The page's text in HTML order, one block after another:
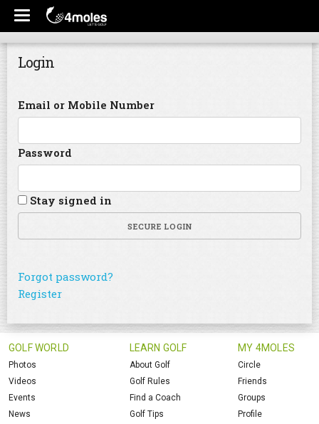
Login
Email or Mobile Number
Password
Stay signed in
SECURE LOGIN
Forgot password?
Register
GOLF WORLD
Photos
Videos
Events
News
LEARN GOLF
About Golf
Golf Rules
Find a Coach
Golf Tips
MY 4MOLES
Circle
Friends
Groups
Profile